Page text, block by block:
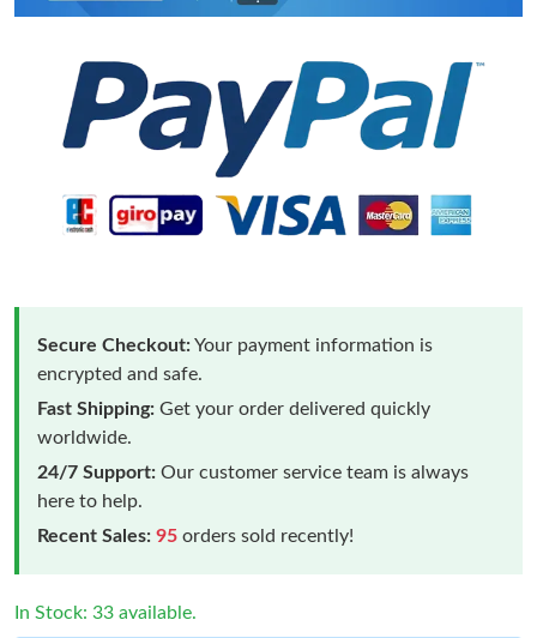
Secure Checkout:Your payment information is
encrypted and safe.
Fast Shipping: Get your order delivered quickly
worldwide.
24/7 Support: Our customer service team is always
here to help.
Recent Sales: 95 orders sold recently!
In Stock: 33 available.